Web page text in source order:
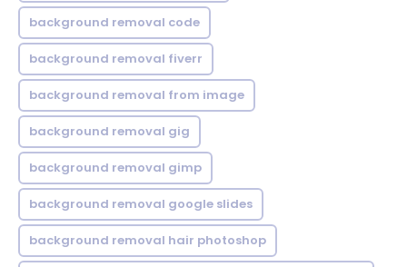
background removal code
background removal fiverr
background removal from image
background removal gig
background removal gimp
background removal google slides
background removal hair photoshop